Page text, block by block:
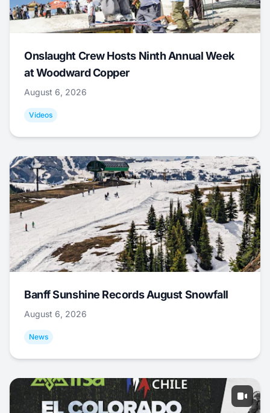
Onslaught Crew Hosts Ninth Annual Week
at Woodward Copper
August 6, 2026
Videos
Banff Sunshine Records August Snowfall
August 6, 2026
News